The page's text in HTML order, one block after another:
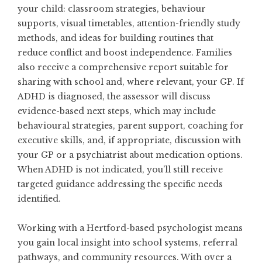
your child: classroom strategies, behaviour
supports, visual timetables, attention-friendly study
methods, and ideas for building routines that
reduce conflict and boost independence. Families
also receive a comprehensive report suitable for
sharing with school and, where relevant, your GP. If
ADHD is diagnosed, the assessor will discuss
evidence-based next steps, which may include
behavioural strategies, parent support, coaching for
executive skills, and, if appropriate, discussion with
your GP or a psychiatrist about medication options.
When ADHD is not indicated, you’ll still receive
targeted guidance addressing the specific needs
identified.
Working with a Hertford-based psychologist means
you gain local insight into school systems, referral
pathways, and community resources. With over a